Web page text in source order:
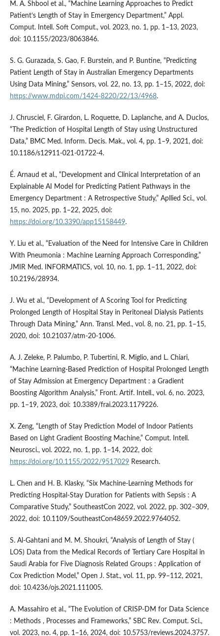
M. A. Shbool et al., “Machine Learning Approaches to Predict
Patient’s Length of Stay in Emergency Department,” Appl.
Comput. Intell. Soft Comput., vol. 2023, no. 1, pp. 1–13, 2023,
doi: 10.1155/2023/8063846.
S. G. Gurazada, S. Gao, F. Burstein, and P. Buntine, “Predicting
Patient Length of Stay in Australian Emergency Departments
Using Data Mining,” Sensors, vol. 22, no. 13, pp. 1–15, 2022, doi:
https://www.mdpi.com/1424-8220/22/13/4968.
J. Chrusciel, F. Girardon, L. Roquette, D. Laplanche, and A. Duclos,
“The Prediction of Hospital Length of Stay using Unstructured
Data,” BMC Med. Inform. Decis. Mak., vol. 4, pp. 1–9, 2021, doi:
10.1186/s12911-021-01722-4.
É. Arnaud et al., “Development and Clinical Interpretation of an
Explainable AI Model for Predicting Patient Pathways in the
Emergency Department : A Retrospective Study,” Apllied Sci., vol.
15, no. 2025, pp. 1–22, 2025, doi:
https://doi.org/10.3390/app15158449.
Y. Liu et al., “Evaluation of the Need for Intensive Care in Children
With Pneumonia : Machine Learning Approach Corresponding,”
JMIR Med. INFORMATICS, vol. 10, no. 1, pp. 1–11, 2022, doi:
10.2196/28934.
J. Wu et al., “Development of A Scoring Tool for Predicting
Prolonged Length of Hospital Stay in Peritoneal Dialysis Patients
Through Data Mining,” Ann. Transl. Med., vol. 8, no. 21, pp. 1–15,
2020, doi: 10.21037/atm-20-1006.
A. J. Zeleke, P. Palumbo, P. Tubertini, R. Miglio, and L. Chiari,
“Machine Learning-Based Prediction of Hospital Prolonged Length
of Stay Admission at Emergency Department : a Gradient
Boosting Algorithm Analysis,” Front. Artif. Intell., vol. 6, no. 2023,
pp. 1–19, 2023, doi: 10.3389/frai.2023.1179226.
X. Zeng, “Length of Stay Prediction Model of Indoor Patients
Based on Light Gradient Boosting Machine,” Comput. Intell.
Neurosci., vol. 2022, no. 1, pp. 1–14, 2022, doi:
https://doi.org/10.1155/2022/9517029Research.
L. Chen and H. B. Klasky, “Six Machine-Learning Methods for
Predicting Hospital-Stay Duration for Patients with Sepsis : A
Comparative Study,” SoutheastCon 2022, vol. 2022, pp. 302–309,
2022, doi: 10.1109/SoutheastCon48659.2022.9764052.
S. Al-Gahtani and M. M. Shoukri, “Analysis of Length of Stay (
LOS) Data from the Medical Records of Tertiary Care Hospital in
Saudi Arabia for Five Diagnosis Related Groups : Application of
Cox Prediction Model,” Open J. Stat., vol. 11, pp. 99–112, 2021,
doi: 10.4236/ojs.2021.111005.
A. Massahiro et al., “The Evolution of CRISP-DM for Data Science
: Methods , Processes and Frameworks,” SBC Rev. Comput. Sci.,
vol. 2023, no. 4, pp. 1–16, 2024, doi: 10.5753/reviews.2024.3757.